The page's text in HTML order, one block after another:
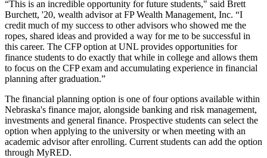
“This is an incredible opportunity for future students," said Brett
Burchett, '20, wealth advisor at FP Wealth Management, Inc. “I
credit much of my success to other advisors who showed me the
ropes, shared ideas and provided a way for me to be successful in
this career. The CFP option at UNL provides opportunities for
finance students to do exactly that while in college and allows them
to focus on the CFP exam and accumulating experience in financial
planning after graduation.”
The financial planning option is one of four options available within
Nebraska's finance major, alongside banking and risk management,
investments and general finance. Prospective students can select the
option when applying to the university or when meeting with an
academic advisor after enrolling. Current students can add the option
through MyRED.